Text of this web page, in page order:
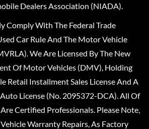
Dealers Association (NIADA).
Comply With The Federal Trade
Car Rule And The Motor Vehicle
We Are Licensed By The New
Of Motor Vehicles (DMV), Holding
Retail Installment Sales License And A
License (No. 2095372-DCA). All Of
Certified Professionals. Please Note,
Warranty Repairs, As Factory